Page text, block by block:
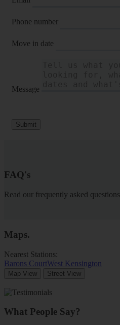
Phone number
Move in date
Message
Submit
FAQ's
Read our frequently asked questions
Maps.
Nearest Stations:
Barons CourtWest Kensington
Map View Street View
What People Say?